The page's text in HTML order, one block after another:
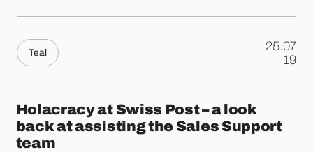
Teal
25.07
.19
Holacracy at Swiss Post – a look
back at assisting the Sales Support
team